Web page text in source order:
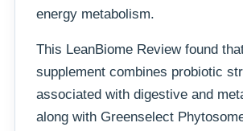
energy metabolism.
This LeanBiome Review found
supplement combines probiotic
associated with digestive and
along with Greenselect